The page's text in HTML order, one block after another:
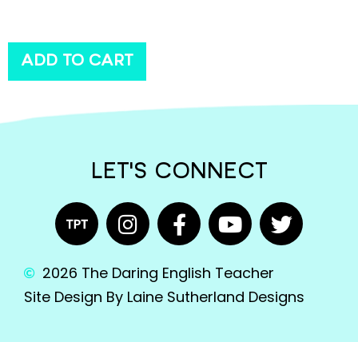
ADD TO CART
LET'S CONNECT
2026 The Daring English Teacher
Site Design By Laine Sutherland Designs